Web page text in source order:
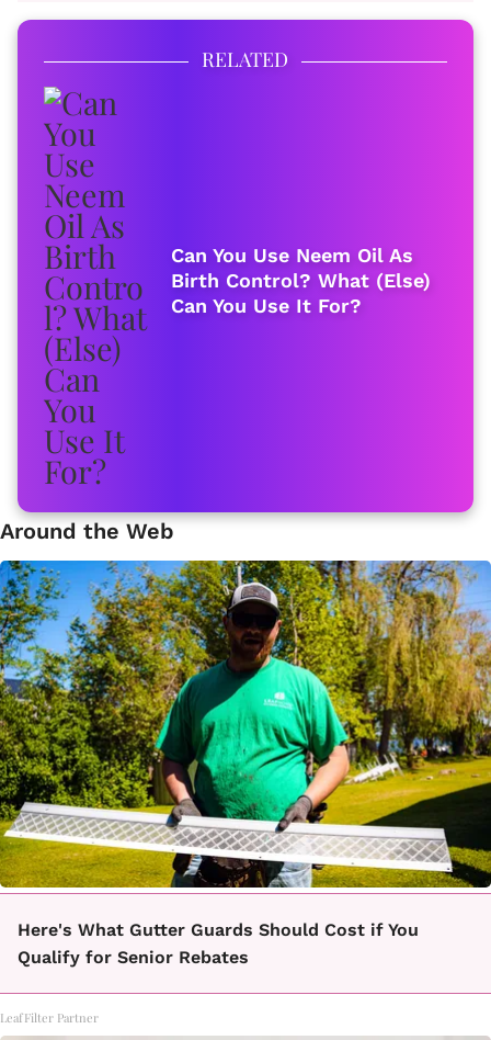
RELATED
Can You Use Neem Oil As
Birth Control? What (Else)
Can You Use It For?
Around the Web
Here's What Gutter Guards Should Cost if You
Qualify for Senior Rebates
LeafFilter Partner